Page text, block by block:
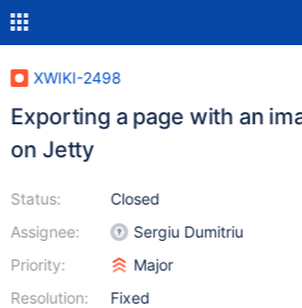
XWIKI-2498
Exporting a page with an
on Jetty
Status:
Assignee:
Priority:
Resolution:
Closed
Sergiu Dumitriu
Major
Fixed